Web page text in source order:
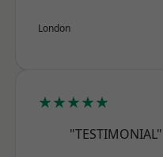
London
★★★★★
"TESTIMONIAL"